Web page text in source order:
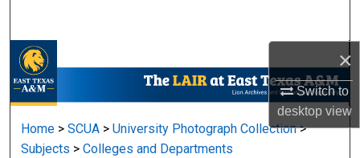
×
Switch to
desktopview
My Account
About
Home > SCUA > University Photograph Collection >
Subjects > Colleges and Departments